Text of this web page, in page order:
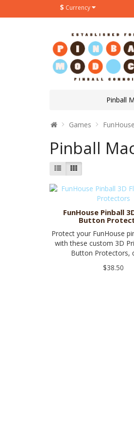
$ Currency
Pinball
Games FunHouse
Pinball
FunHouse Pinball
Button
Protect your FunHouse
with these custom 3D
Button Protectors,
$38.50